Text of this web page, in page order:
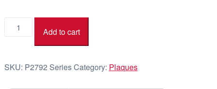
n
g
e
$
Firematic
P2792
Add to cart
SKU: P2792 SeriesCategory: Plaques